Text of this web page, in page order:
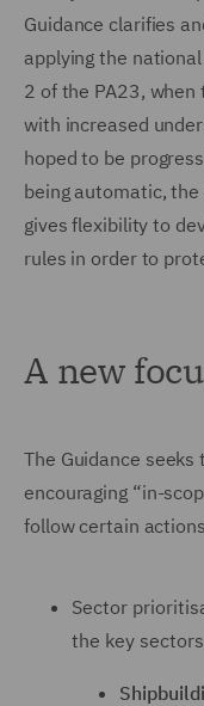
Guidance clarifies
applying the
2 of the PA23,
with increased
hoped to be
being automatic,
gives flexibility to
rules in order to
A new
The Guidance seeks
encouraging “in-
follow certain actions
Sector
the key